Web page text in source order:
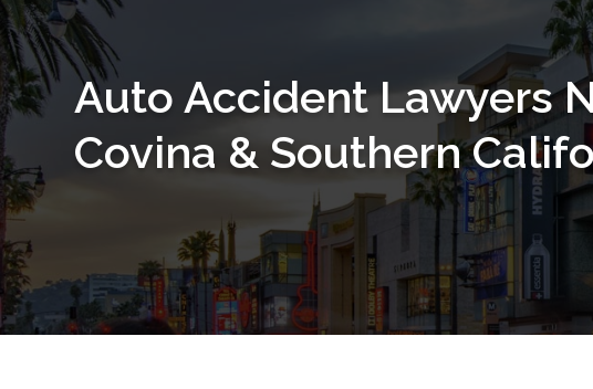
Auto Accident Lawyers
Covina & Southern